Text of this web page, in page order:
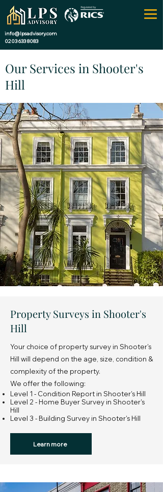
info@lpsadvisory.com
0203 633 8083
Our Services in Shooter's
Hill
Property Surveys in Shooter's
Hill
Your choice of property survey in Shooter's
Hill will depend on the age, size, condition &
complexity of the property.
We offer the following:
Level 1 - Condition Report in Shooter's Hill
Level 2 - Home Buyer Survey in Shooter's
Hill
Level 3 - Building Survey in Shooter's Hill
Learn more